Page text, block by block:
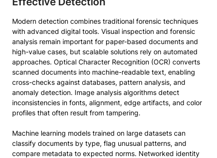
Modern detection combines traditional forensic techniques
with advanced digital tools. Visual inspection and forensic
analysis remain important for paper-based documents and
high-value cases, but scalable solutions rely on automated
approaches. Optical Character Recognition (OCR) converts
scanned documents into machine-readable text, enabling
cross-checks against databases, pattern analysis, and
anomaly detection. Image analysis algorithms detect
inconsistencies in fonts, alignment, edge artifacts, and color
profiles that often result from tampering.
Machine learning models trained on large datasets can
classify documents by type, flag unusual patterns, and
compare metadata to expected norms. Networked identity